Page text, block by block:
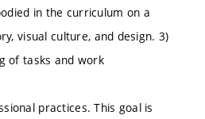
in the curriculum on a
visual culture, and design. 3)
of tasks and work
practices. This goal is